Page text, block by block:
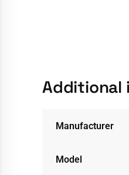
Additional
Manufacturer
Model